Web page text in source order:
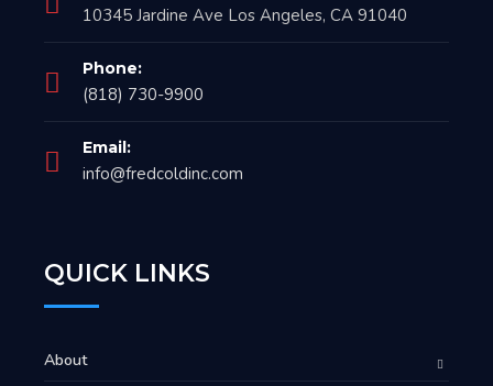
10345 Jardine Ave Los Angeles, CA 91040
Phone:
(818) 730-9900
Email:
info@fredcoldinc.com
QUICK LINKS
About